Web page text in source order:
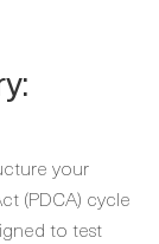
your
(PDCA) cycle
to test